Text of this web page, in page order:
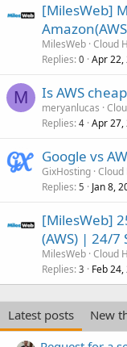
[MilesWeb]
MilesWeb Cloud
Replies 0 Apr 22,
M Is AWS
meryanlucas
Replies 4 Apr 27,
Google vs
GixHosting Cloud
Replies 5 Jan 8,
[MilesWeb]
(AWS) | 24/
MilesWeb Cloud
Replies 3 Feb
Latest posts
New